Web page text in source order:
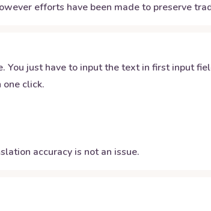
efforts have been made to preserve
You just have to input the text in first input
click.
accuracy is not an issue.